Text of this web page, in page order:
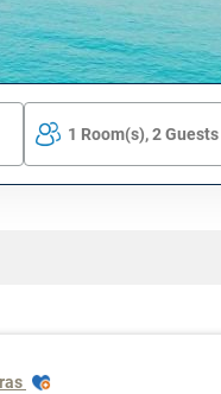
1 Room(s), 2 Guests